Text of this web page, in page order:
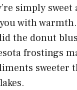
simply sweet
with warmth.
the donut
frostings
sweeter